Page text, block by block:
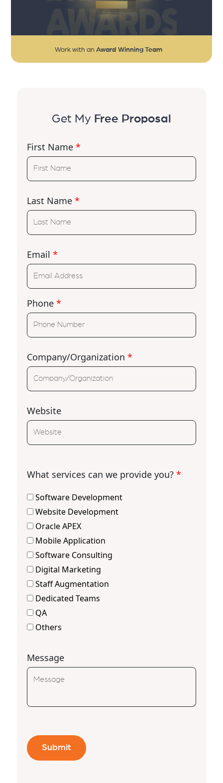
Work with an Award Winning Team
Get My Free Proposal
First Name *
Last Name *
Email *
Phone *
Company/Organization *
Website
What services can we provide you? *
Software Development
Website Development
Oracle APEX
Mobile Application
Software Consulting
Digital Marketing
Staff Augmentation
Dedicated Teams
QA
Others
Message